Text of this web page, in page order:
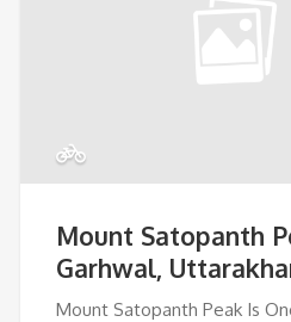
Mount Satopanth
Garhwal,
Mount Satopanth Peak Is